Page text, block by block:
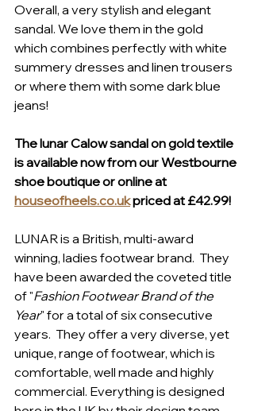
Overall, a very stylish and elegant
sandal. We love them in the gold
which combines perfectly with white
summery dresses and linen trousers
or where them with some dark blue
jeans!
The lunar Calow sandal on gold textile
is available now from our Westbourne
shoe boutique or online at
houseofheels.co.uk priced at £42.99!
LUNAR is a British, multi-award
winning, ladies footwear brand.  They
have been awarded the coveted title
of "Fashion Footwear Brand of the
Year" for a total of six consecutive
years.  They offer a very diverse, yet
unique, range of footwear, which is
comfortable, well made and highly
commercial. Everything is designed